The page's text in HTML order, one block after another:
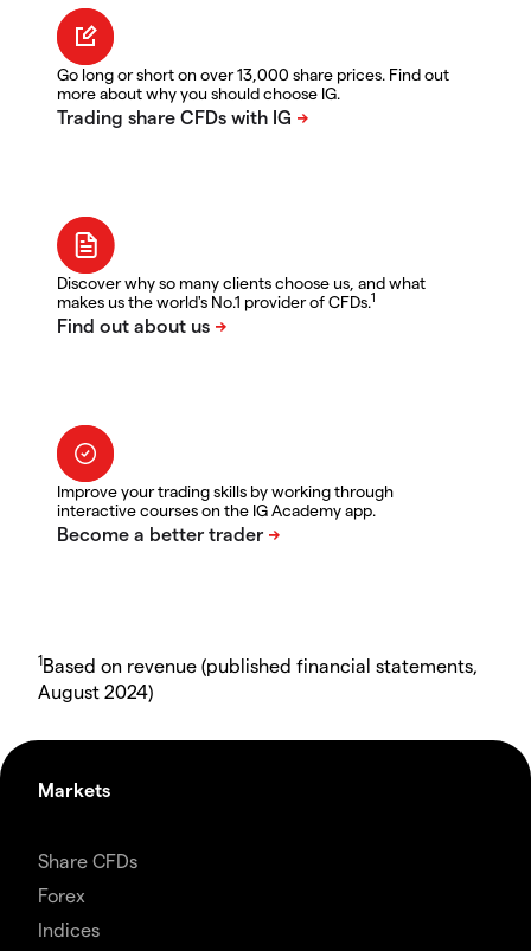
Go long or short on over 13,000 share prices. Find out
more about why you should choose IG.
Discover why so many clients choose us, and what
makes us the world's No.1 provider of CFDs.1
Improve your trading skills by working through
interactive courses on the IG Academy app.
1Based on revenue (published financial statements,
August 2024)
Markets
Share CFDs
Forex
Indices